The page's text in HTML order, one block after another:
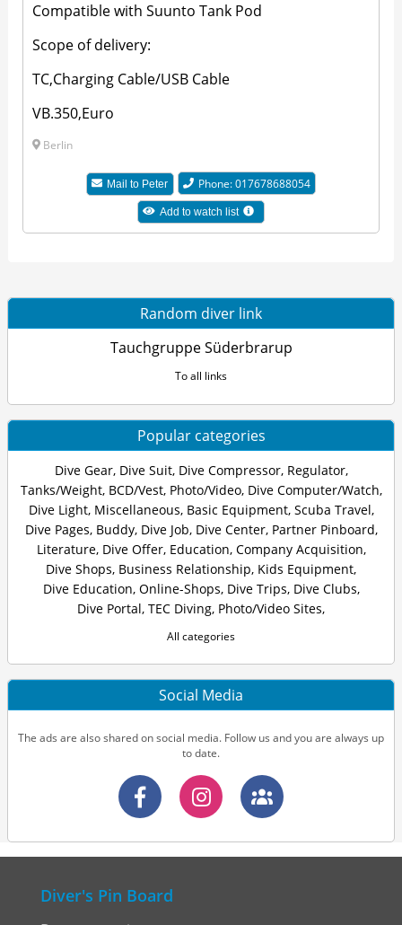
Compatible with Suunto Tank Pod
Scope of delivery:
TC,Charging Cable/USB Cable
VB.350,Euro
Berlin
Mail to Peter Phone: 017678688054
Add to watch list
Random diver link
Tauchgruppe Süderbrarup
To all links
Popular categories
Dive Gear, Dive Suit, Dive Compressor, Regulator,
Tanks/Weight, BCD/Vest, Photo/Video, Dive Computer/Watch,
Dive Light, Miscellaneous, Basic Equipment, Scuba Travel,
Dive Pages, Buddy, Dive Job, Dive Center, Partner Pinboard,
Literature, Dive Offer, Education, Company Acquisition,
Dive Shops, Business Relationship, Kids Equipment,
Dive Education, Online-Shops, Dive Trips, Dive Clubs,
Dive Portal, TEC Diving, Photo/Video Sites,
All categories
Social Media
The ads are also shared on social media. Follow us and you are always up
to date.
Diver's Pin Board